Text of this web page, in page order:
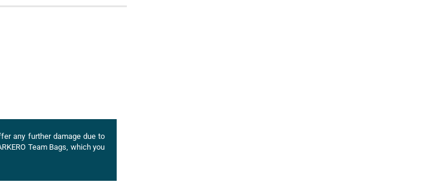
any further damage due to
Team Bags, which you